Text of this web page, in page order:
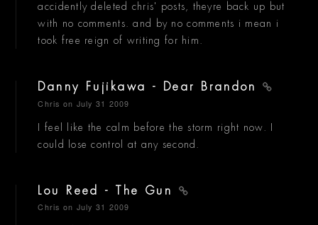
accidently deleted chris' posts, theyre back up but
with no comments. and by no comments i mean i
took free reign of writing for him.
Danny Fujikawa - Dear Brandon
Chris on July 31 2009
I feel like the calm before the storm right now. I
could lose control at any second.
Lou Reed - The Gun
Chris on July 31 2009